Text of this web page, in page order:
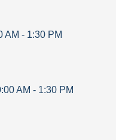
AM - 1:30 PM
AM - 1:30 PM